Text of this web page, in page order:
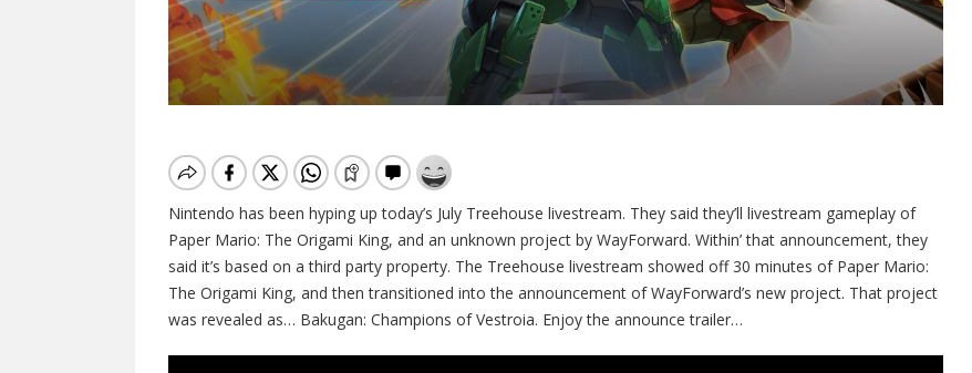
Nintendo has been hyping up today’s July Treehouse livestream. They said they’ll livestream gameplay of
Paper Mario: The Origami King, and an unknown project by WayForward. Within’ that announcement, they
said it’s based on a third party property. The Treehouse livestream showed off 30 minutes of Paper Mario:
The Origami King, and then transitioned into the announcement of WayForward’s new project. That project
was revealed as… Bakugan: Champions of Vestroia. Enjoy the announce trailer…